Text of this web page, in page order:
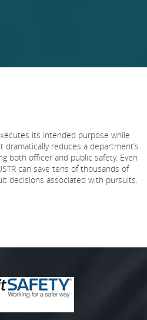
its intended purpose while
reduces a department’s
both officer and public safety. Even
can save tens of thousands of
decisions associated with pursuits.